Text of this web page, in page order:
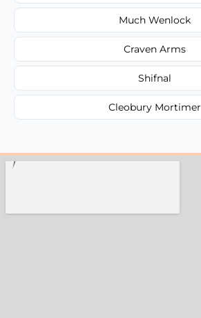
Much Wenlock
Craven Arms
Shifnal
Cleobury Mortimer